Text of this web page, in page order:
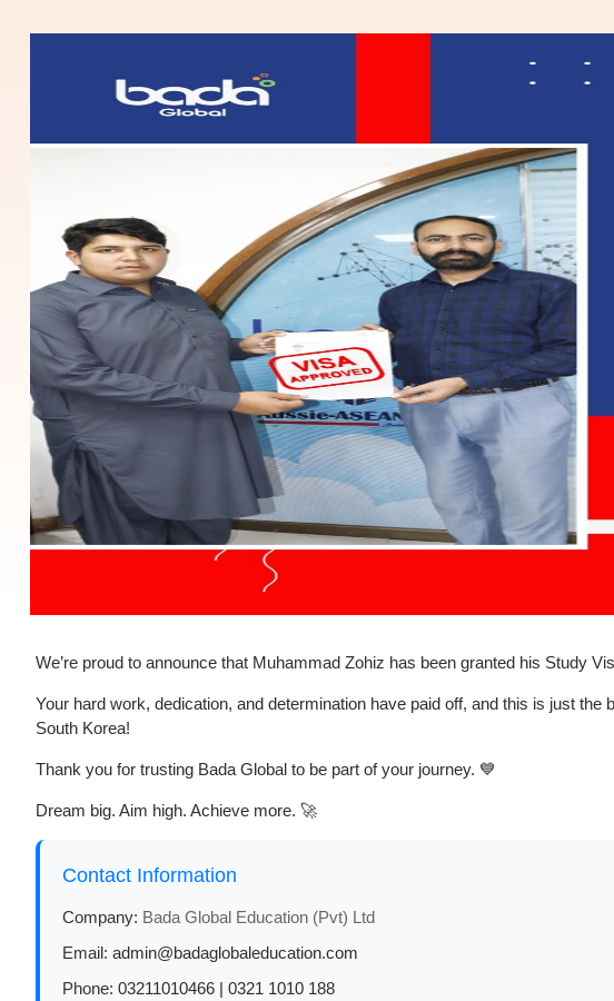
We’re proud to announce that Muhammad Zohiz has been granted his Study
Your hard work, dedication, and determination have paid off, and this is just
South Korea!
Thank you for trusting Bada Global to be part of your journey. 💙
Dream big. Aim high. Achieve more. 🚀
Contact Information
Company: Bada Global Education (Pvt) Ltd
Email: admin@badaglobaleducation.com
Phone: 03211010466 | 0321 1010 188